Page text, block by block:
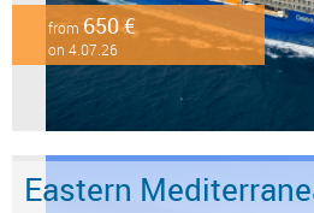
from 650 €
on 4.07.26